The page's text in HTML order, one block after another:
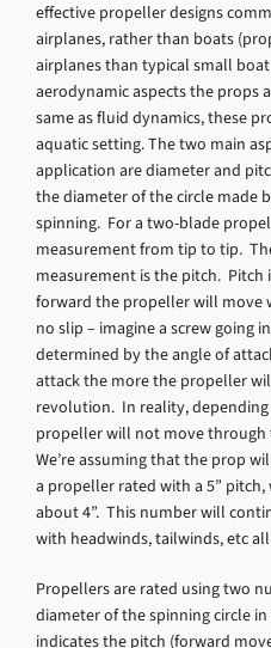
effective propeller designs
airplanes, rather than boats
airplanes than typical small
aerodynamic aspects the props
same as fluid dynamics, these
aquatic setting. The two main
application are diameter and
the diameter of the circle made
spinning. For a two-blade
measurement from tip to tip.
measurement is the pitch.
forward the propeller will move
no slip – imagine a screw going
determined by the angle of
attack the more the propeller
revolution. In reality,
propeller will not move through
We’re assuming that the prop
a propeller rated with a 5”
about 4”. This number will
with headwinds, tailwinds, etc
Propellers are rated using two
diameter of the spinning circle
indicates the pitch (forward